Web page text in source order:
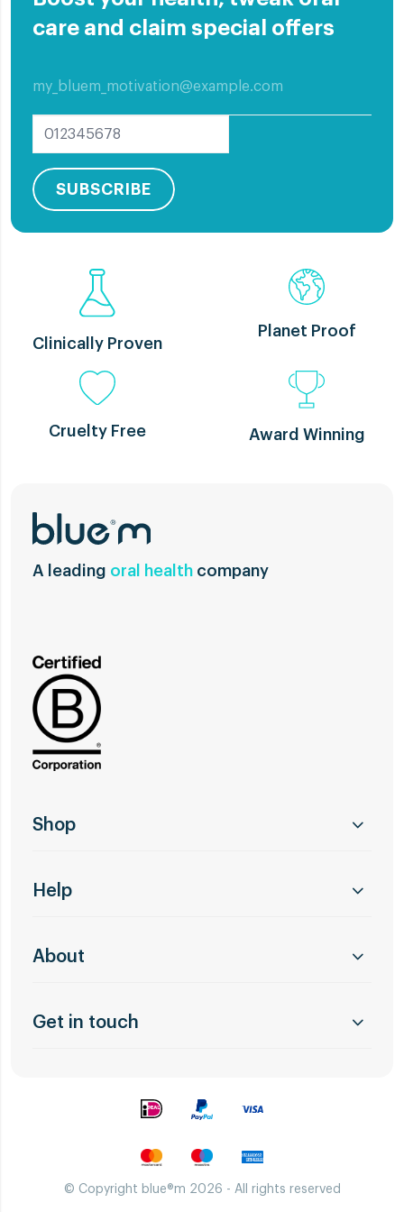
All
Implants
Other education
Problem Care
care and claim special offers
SUBSCRIBE
Clinically Proven
Planet Proof
Cruelty Free Award Winning
A leading oral health company
Shop
Help
About
Get in touch
© Copyright blue®m 2026 - All rights reserved